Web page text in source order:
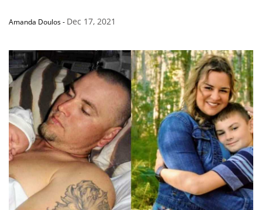
Amanda Doulos- Dec 17, 2021